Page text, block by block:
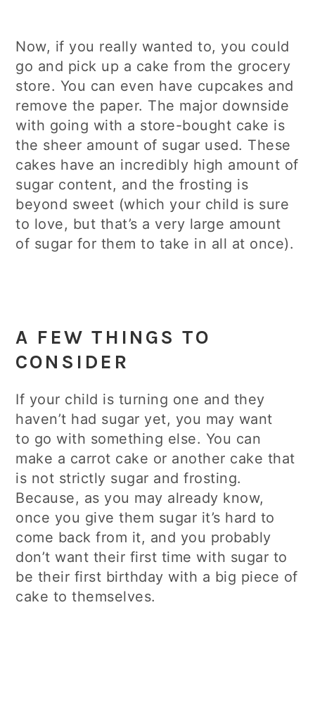
Now, if you really wanted to, you could
go and pick up a cake from the grocery
store. You can even have cupcakes and
remove the paper. The major downside
with going with a store-bought cake is
the sheer amount of sugar used. These
cakes have an incredibly high amount of
sugar content, and the frosting is
beyond sweet (which your child is sure
to love, but that’s a very large amount
of sugar for them to take in all at once).
A FEW THINGS TO
CONSIDER
If your child is turning one and they
haven’t had sugar yet, you may want
to go with something else. You can
make a carrot cake or another cake that
is not strictly sugar and frosting.
Because, as you may already know,
once you give them sugar it’s hard to
come back from it, and you probably
don’t want their first time with sugar to
be their first birthday with a big piece of
cake to themselves.